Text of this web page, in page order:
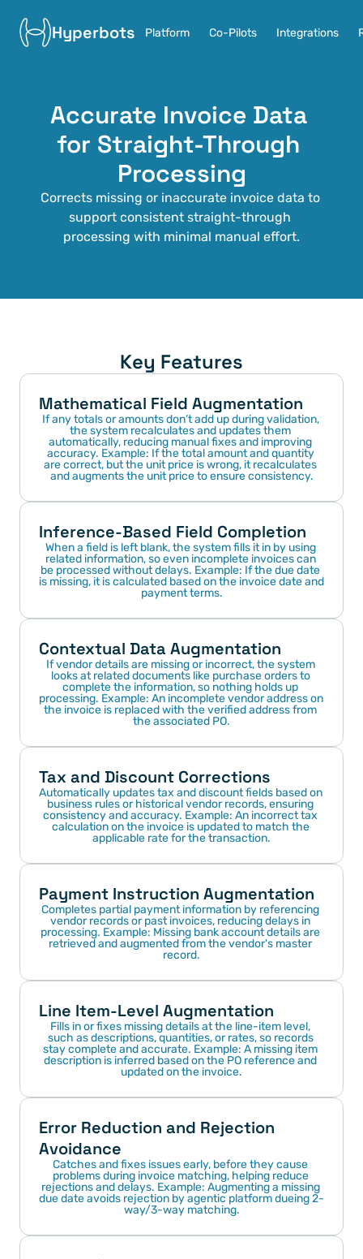
Hyperbots Platform Co-Pilots Integrations
Accurate Invoice Data
for Straight-Through
Processing
Corrects missing or inaccurate invoice data to
support consistent straight-through
processing with minimal manual effort.
Key Features
Mathematical Field Augmentation
If any totals or amounts don’t add up during validation,
the system recalculates and updates them
automatically, reducing manual fixes and improving
accuracy. Example: If the total amount and quantity
are correct, but the unit price is wrong, it recalculates
and augments the unit price to ensure consistency.
Inference-Based Field Completion
When a field is left blank, the system fills it in by using
related information, so even incomplete invoices can
be processed without delays. Example: If the due date
is missing, it is calculated based on the invoice date and
payment terms.
Contextual Data Augmentation
If vendor details are missing or incorrect, the system
looks at related documents like purchase orders to
complete the information, so nothing holds up
processing. Example: An incomplete vendor address on
the invoice is replaced with the verified address from
the associated PO.
Tax and Discount Corrections
Automatically updates tax and discount fields based on
business rules or historical vendor records, ensuring
consistency and accuracy. Example: An incorrect tax
calculation on the invoice is updated to match the
applicable rate for the transaction.
Payment Instruction Augmentation
Completes partial payment information by referencing
vendor records or past invoices, reducing delays in
processing. Example: Missing bank account details are
retrieved and augmented from the vendor's master
record.
Line Item-Level Augmentation
Fills in or fixes missing details at the line-item level,
such as descriptions, quantities, or rates, so records
stay complete and accurate. Example: A missing item
description is inferred based on the PO reference and
updated on the invoice.
Error Reduction and Rejection
Avoidance
Catches and fixes issues early, before they cause
problems during invoice matching, helping reduce
rejections and delays. Example: Augmenting a missing
due date avoids rejection by agentic platform dueing 2-
way/3-way matching.